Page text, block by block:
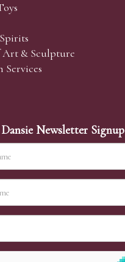
Art & Sculpture
Services
Newsletter Signup